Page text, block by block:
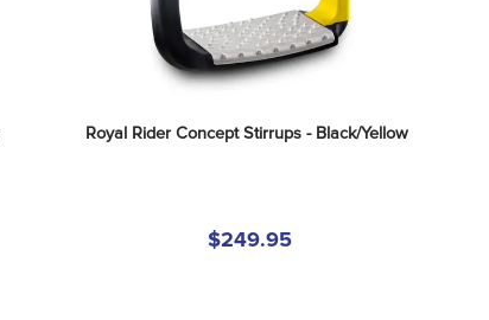
Royal Rider Concept Stirrups - Black/Yellow
$249.95